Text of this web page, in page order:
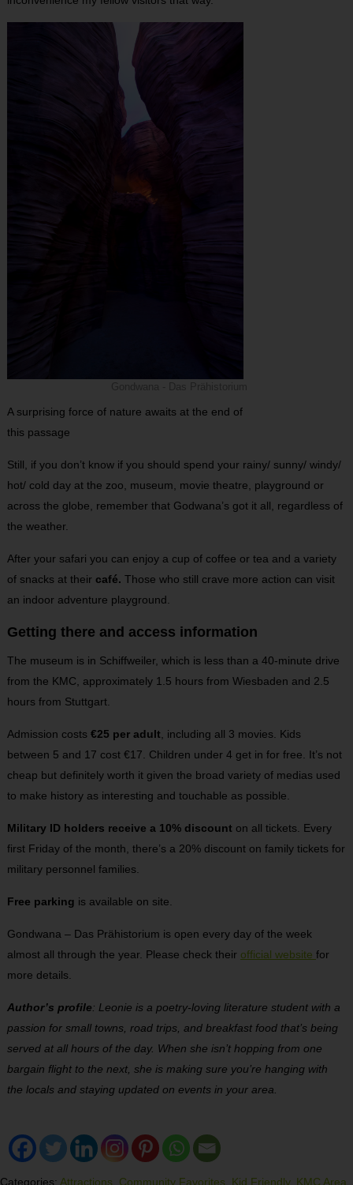
A surprising force of nature awaits at the end of
this passage
Still, if you don’t know if you should spend your rainy/ sunny/ windy/
hot/ cold day at the zoo, museum, movie theatre, playground or
across the globe, remember that Godwana’s got it all, regardless of
the weather.
After your safari you can enjoy a cup of coffee or tea and a variety
of snacks at their café. Those who still crave more action can visit
an indoor adventure playground.
Getting there and access information
The museum is in Schiffweiler, which is less than a 40-minute drive
from the KMC, approximately 1.5 hours from Wiesbaden and 2.5
hours from Stuttgart.
Admission costs €25 per adult , including all 3 movies. Kids
between 5 and 17 cost €17. Children under 4 get in for free. It’s not
cheap but definitely worth it given the broad variety of medias used
to make history as interesting and touchable as possible.
Military ID holders receive a 10% discount on all tickets. Every
first Friday of the month, there’s a 20% discount on family tickets for
military personnel families.
Free parking is available on site.
Gondwana – Das Prähistorium is open every day of the week
almost all through the year. Please check their official website for
more details.
Author’s profile: Leonie is a poetry-loving literature student with a
passion for small towns, road trips, and breakfast food that’s being
served at all hours of the day. When she isn’t hopping from one
bargain flight to the next, she is making sure you’re hanging with
the locals and staying updated on events in your area.
Categories: Attractions Community Favorites Kid Friendly, KMC Area